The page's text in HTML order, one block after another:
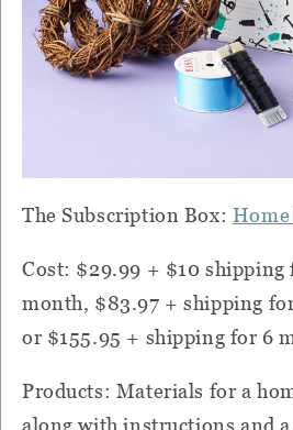
The Subscription Box: Home
Cost: $29.99 + $10
month, $83.97 + shipping
or $155.95 + shipping for 6
Products: Materials for a
along with instructions and